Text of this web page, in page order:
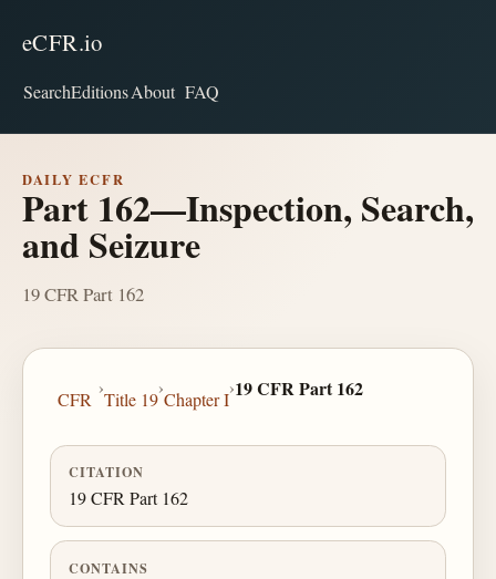
eCFR.io
SearchEditionsAbout FAQ
DAILY ECFR
Part 162—Inspection, Search,
and Seizure
19 CFR Part 162
CFR
›
Title 19
›
Chapter I
›19 CFR Part 162
CITATION
19 CFR Part 162
CONTAINS